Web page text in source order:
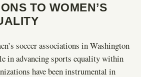
TO WOMEN’S
soccer associations in Washington
in advancing sports equality within
have been instrumental in